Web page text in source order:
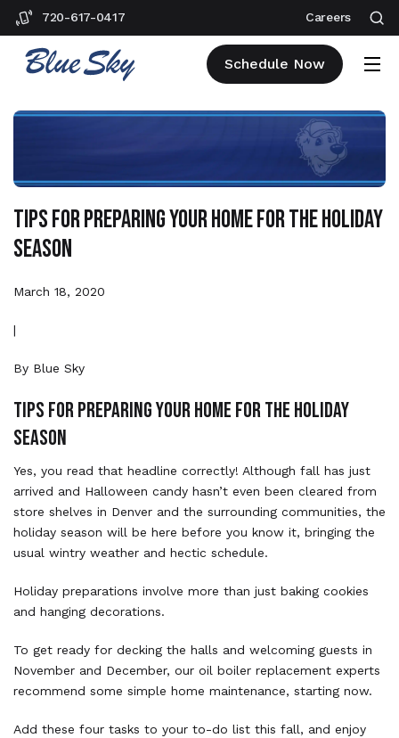
720-617-0417 Careers
Schedule Now
Tips for Preparing Your Home for the Holiday
Season
March 18, 2020
|
By Blue Sky
TIPS FOR PREPARING YOUR HOME FOR THE HOLIDAY
SEASON
Yes, you read that headline correctly! Although fall has just
arrived and Halloween candy hasn’t even been cleared from
store shelves in Denver and the surrounding communities, the
holiday season will be here before you know it, bringing the
usual wintry weather and hectic schedule.
Holiday preparations involve more than just baking cookies
and hanging decorations.
To get ready for decking the halls and welcoming guests in
November and December, our oil boiler replacement experts
recommend some simple home maintenance, starting now.
Add these four tasks to your to-do list this fall, and enjoy